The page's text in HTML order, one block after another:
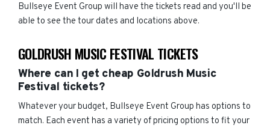
Bullseye Event Group will have the tickets read and you'll be
able to see the tour dates and locations above.
GOLDRUSH MUSIC FESTIVAL TICKETS
Where can I get cheap Goldrush Music
Festival tickets?
Whatever your budget, Bullseye Event Group has options to
match. Each event has a variety of pricing options to fit your